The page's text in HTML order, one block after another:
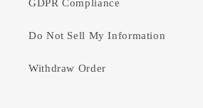
GDPR Compliance
Do Not Sell My Information
Withdraw Order